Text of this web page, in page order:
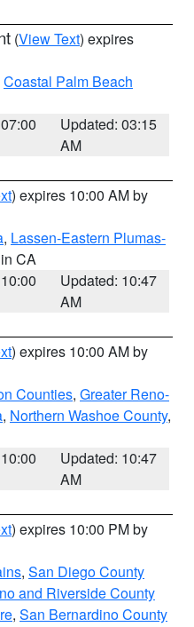
(View Text) expires
Coastal Palm Beach
Updated: 03:15
AM
) expires 10:00 AM by
, Lassen-Eastern Plumas-
CA
Updated: 10:47
AM
) expires 10:00 AM by
Counties, Greater Reno-
, Northern Washoe County,
Updated: 10:47
AM
) expires 10:00 PM by
, San Diego County
and Riverside County
, San Bernardino County